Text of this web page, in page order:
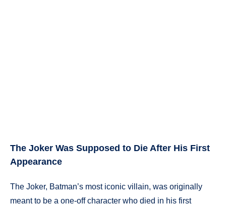
The Joker Was Supposed to Die After His First
Appearance
The Joker, Batman’s most iconic villain, was originally
meant to be a one-off character who died in his first